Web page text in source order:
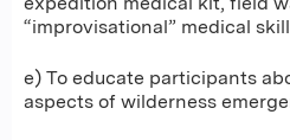
“improvisational” medical
e) To educate participants
aspects of wilderness